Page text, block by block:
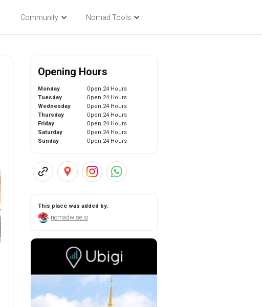
Community Nomad Tools
Opening Hours
Monday
Open 24 Hours
Tuesday
Open 24 Hours
Wednesday
Open 24 Hours
Thursday
Open 24 Hours
Friday
Open 24 Hours
Saturday
Open 24 Hours
Sunday
Open 24 Hours
This place was added by:
nomadwise.io